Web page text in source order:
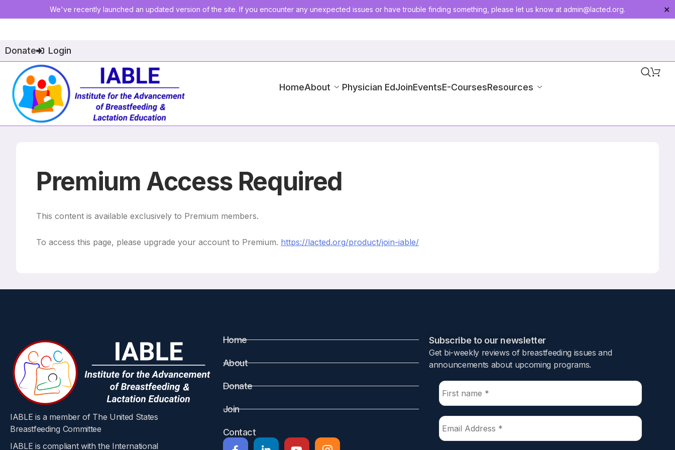
We've recently launched an updated version of the site. If you encounter any unexpected issues or have trouble finding something, please let us know at admin@lacted.org. ✕
Donate Login
HomeAbout Physician EdJoinEventsE-CoursesResources
Premium Access Required
This content is available exclusively to Premium members.
To access this page, please upgrade your account to Premium. https://lacted.org/product/join-iable/
IABLE is a member of The United States
Breastfeeding Committee
IABLE is compliant with the International
Home
About
Donate
Join
Contact
Subscribe to our newsletter​
Get bi-weekly reviews of breastfeeding issues and
announcements about upcoming programs.​